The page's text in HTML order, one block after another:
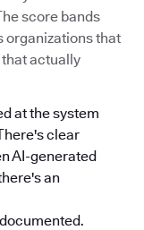
score bands
organizations that
actually
at the system
clear
AI-generated
an